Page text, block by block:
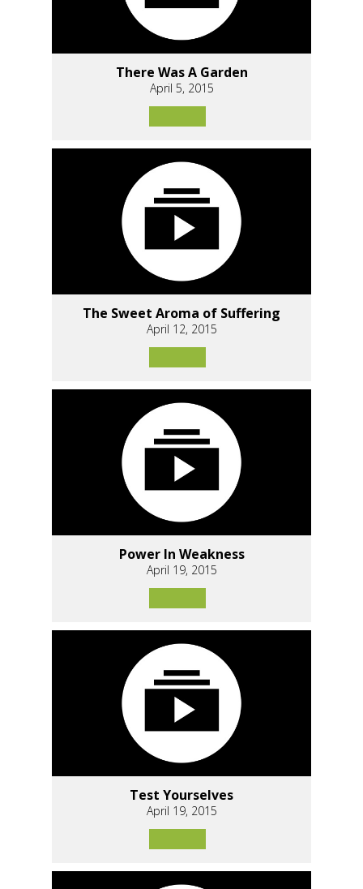
There Was A Garden
April 5, 2015
The Sweet Aroma of Suffering
April 12, 2015
Power In Weakness
April 19, 2015
Test Yourselves
April 19, 2015